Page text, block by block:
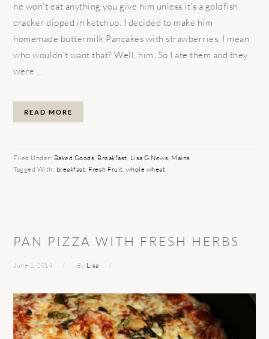
he won’t eat anything you give him unless it’s a goldfish
cracker dipped in ketchup. I decided to make him
homemade buttermilk Pancakes with strawberries, I mean
who wouldn’t want that? Well, him. So I ate them and they
were ...
READ MORE
Filed Under: Baked Goods Breakfast Lisa G News Mains
Tagged With: breakfast Fresh Fruit whole wheat
PAN PIZZA WITH FRESH HERBS
June 1, 2014 By Lisa